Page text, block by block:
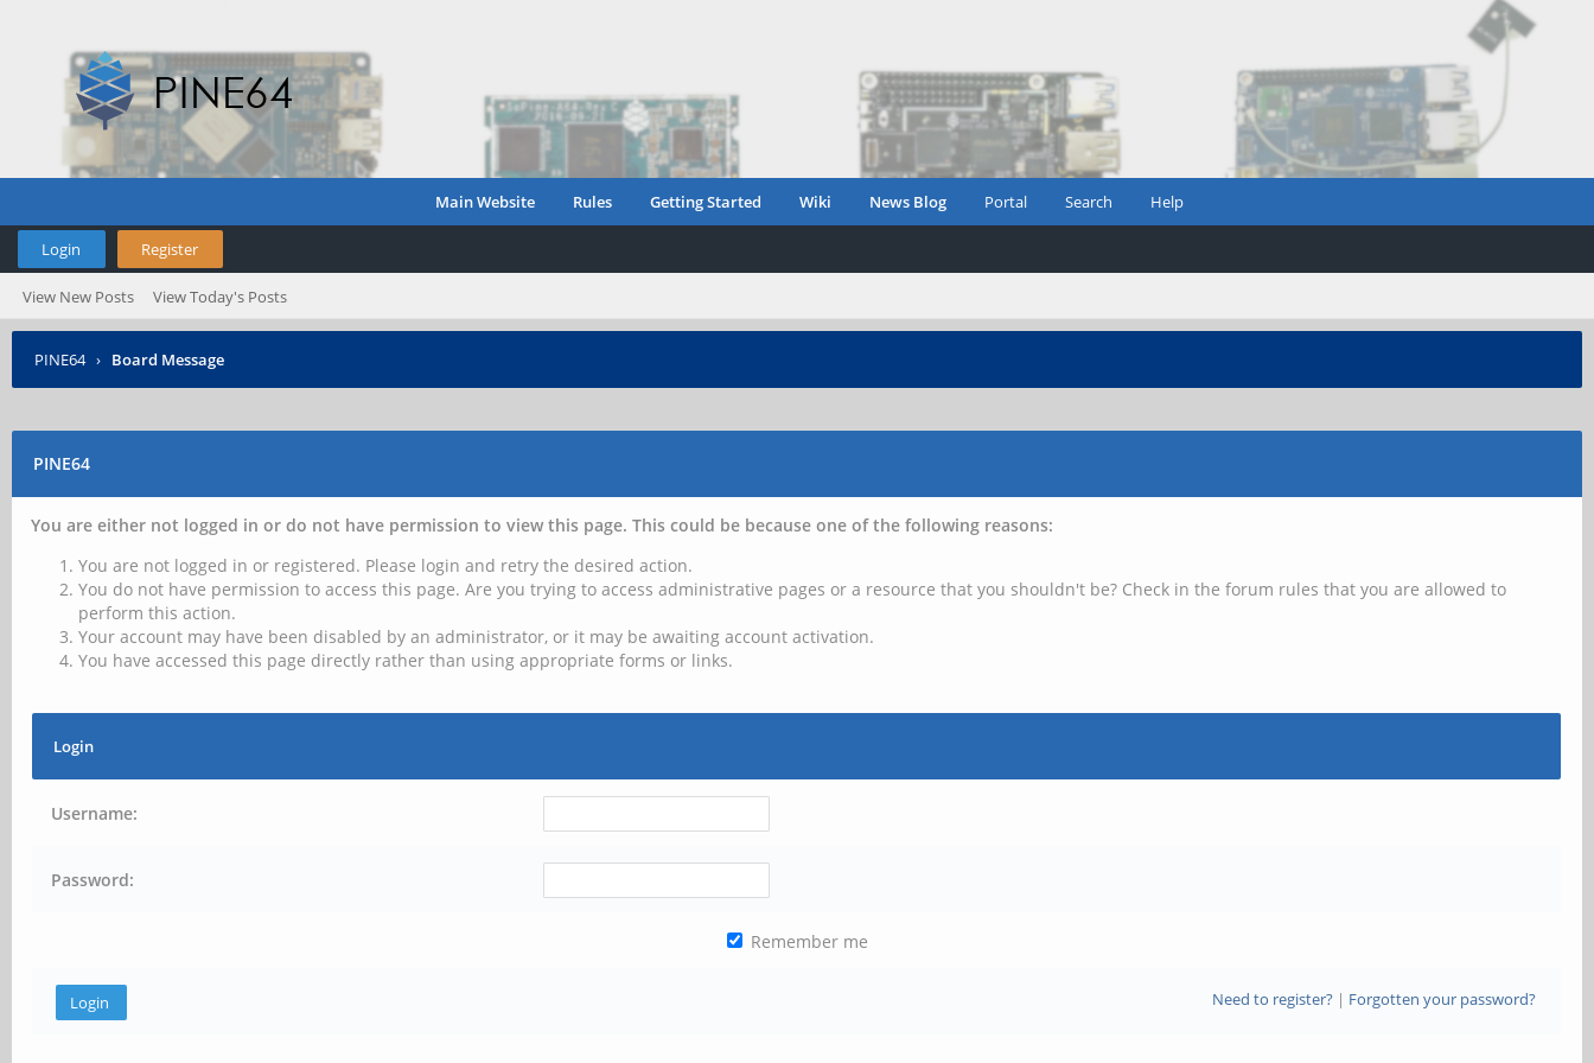
Main Website Rules Getting Started Wiki News Blog Portal Search Help
Login Register
View New Posts View Today's Posts
PINE64 › Board Message
PINE64
You are either not logged in or do not have permission to view this page. This could be because one of the following reasons:
You are not logged in or registered. Please login and retry the desired action.
You do not have permission to access this page. Are you trying to access administrative pages or a resource that you shouldn't be? Check in the forum rules that you are allowed to
perform this action.
Your account may have been disabled by an administrator, or it may be awaiting account activation.
You have accessed this page directly rather than using appropriate forms or links.
Login
Username:
Password:
Remember me
Need to register?| Forgotten your password?